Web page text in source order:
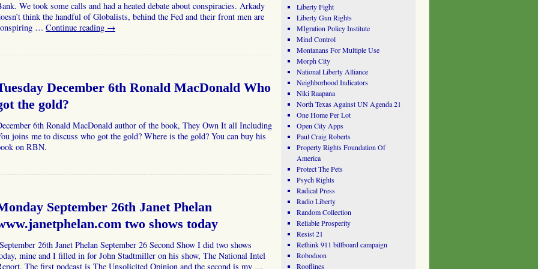
We took some calls and had a heated debate about conspiracies. Arkady
think the handful of Globalists, behind the Fed and their front men are
… Continue reading →
December 6th Ronald MacDonald Who
the gold?
6th Ronald MacDonald author of the book, They Own It all Including
joins me to discuss who got the gold? Where is the gold? You can buy his
on RBN.
September 26th Janet Phelan
two shows today
September 26th Janet Phelan September 26 Second Show I did two shows
mine and I filled in for John Stadtmiller on his show, The National Intel
The first podcast is The Unsolicited Opinion and the second is my …
Liberty Fight
Liberty Gun Rights
MIgration Policy Institute
Mind Control
Montanans For Multiple Use
Morph City
National Liberty Alliance
Neighborhood Indicators
Niki Raapana
North Texas Against UN Agenda 21
One Home Per Lot
Open City Apps
Paul Craig Roberts
Property Rights Foundation Of
America
Protect The Pets
Psych Rights
Radical Press
Radio Liberty
Random Collection
Reliable Prosperity
Resist 21
Rethink 911 billboard campaign
Robodoon
Rooflines